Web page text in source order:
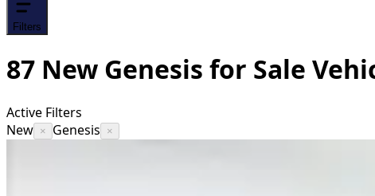
Filters
87 New Genesis for Sale
Active Filters
New × Genesis ×